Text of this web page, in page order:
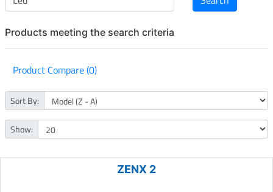
Products meeting the search criteria
Product Compare (0)
Sort By:
Show:
ZENX 2